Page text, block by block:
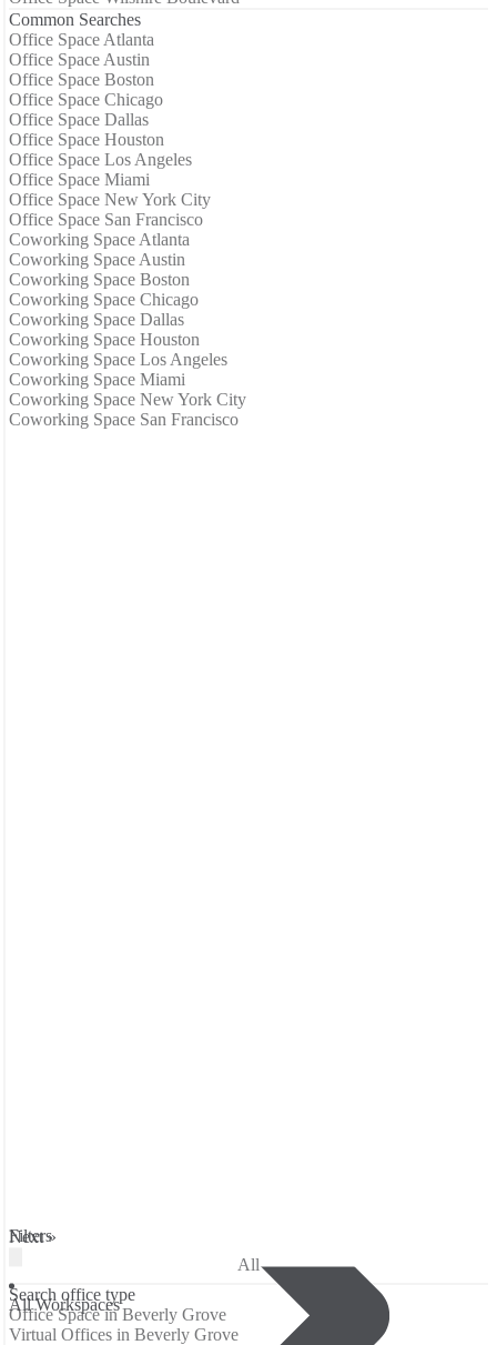
Common Searches
Office Space Atlanta
Office Space Austin
Office Space Boston
Office Space Chicago
Office Space Dallas
Office Space Houston
Office Space Los Angeles
Office Space Miami
Office Space New York City
Office Space San Francisco
Coworking Space Atlanta
Coworking Space Austin
Coworking Space Boston
Coworking Space Chicago
Coworking Space Dallas
Coworking Space Houston
Coworking Space Los Angeles
Coworking Space Miami
Coworking Space New York City
Coworking Space San Francisco
Filters
All Workspaces
Next »
All
Search office type
Office Space in Beverly Grove
Virtual Offices in Beverly Grove